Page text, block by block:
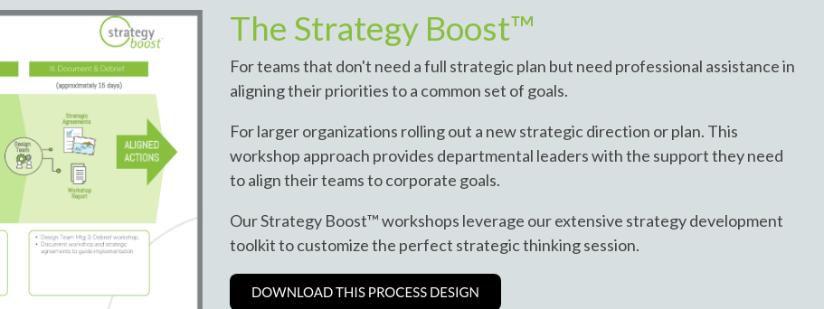
The Strategy Boost™
For teams that don't need a full strategic plan but need professional assistance in
aligning their priorities to a common set of goals.
For larger organizations rolling out a new strategic direction or plan. This
workshop approach provides departmental leaders with the support they need
to align their teams to corporate goals.
Our Strategy Boost™ workshops leverage our extensive strategy development
toolkit to customize the perfect strategic thinking session.